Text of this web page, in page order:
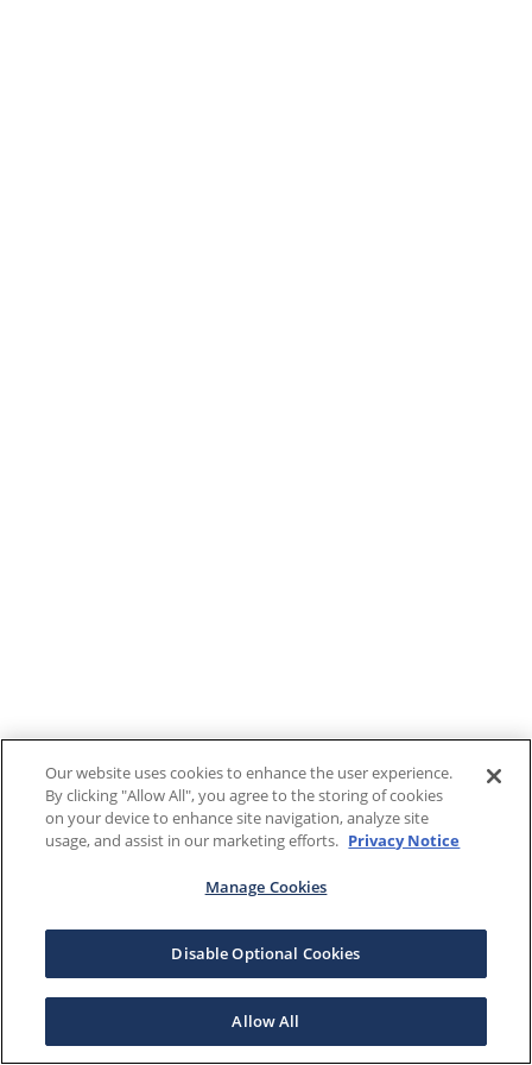
Our website uses cookies to enhance the user experience.
By clicking "Allow All", you agree to the storing of cookies
on your device to enhance site navigation, analyze site
usage, and assist in our marketing efforts. Privacy Notice
Manage Cookies
Disable Optional Cookies
Allow All